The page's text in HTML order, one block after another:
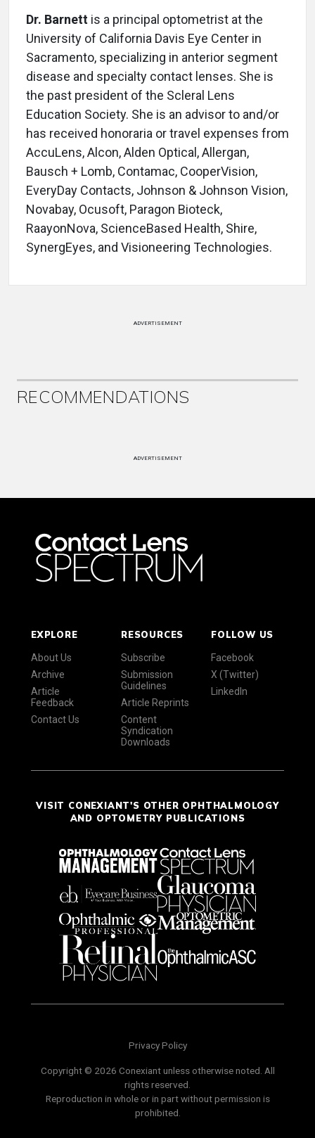
Dr. Barnett is a principal optometrist at the
University of California Davis Eye Center in
Sacramento, specializing in anterior segment
disease and specialty contact lenses. She is
the past president of the Scleral Lens
Education Society. She is an advisor to and/or
has received honoraria or travel expenses from
AccuLens, Alcon, Alden Optical, Allergan,
Bausch + Lomb, Contamac, CooperVision,
EveryDay Contacts, Johnson & Johnson Vision,
Novabay, Ocusoft, Paragon Bioteck,
RaayonNova, ScienceBased Health, Shire,
SynergEyes, and Visioneering Technologies.
ADVERTISEMENT
RECOMMENDATIONS
ADVERTISEMENT
EXPLORE
About Us
Archive
Article
Feedback
Contact Us
RESOURCES
Subscribe
Submission
Guidelines
Article Reprints
Content
Syndication
Downloads
FOLLOW US
Facebook
X (Twitter)
LinkedIn
VISIT CONEXIANT'S OTHER OPHTHALMOLOGY
AND OPTOMETRY PUBLICATIONS
Privacy Policy
Copyright © 2026 Conexiant unless otherwise noted. All
rights reserved.
Reproduction in whole or in part without permission is
prohibited.